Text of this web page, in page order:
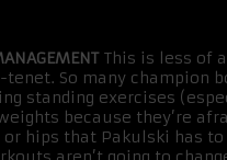
This is less of
tenet. So many champion
standing exercises
because they’re
hips that Pakulski has to